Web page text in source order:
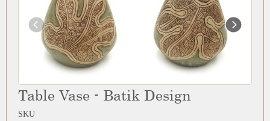
Table Vase - Batik Design
SKU